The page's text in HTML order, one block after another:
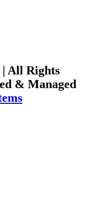
All Rights
& Managed